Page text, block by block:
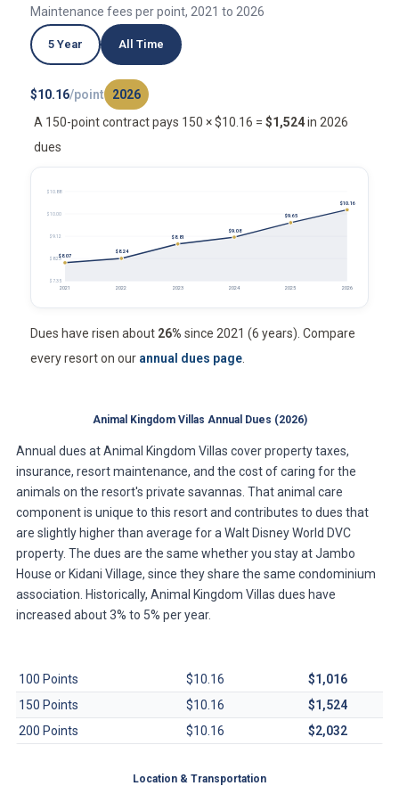
Maintenance fees per point, 2021 to 2026
5 Year All Time
$10.16/point
2026
A 150-point contract pays 150 × $10.16 = $1,524in 2026
dues
$7.35
$8.23
$9.12
$10.00
$10.88
$8.07
2021
$8.24
2022
$8.81
2023
$9.08
2024
$9.65
2025
$10.16
2026
Dues have risen about 26% since 2021 (6 years). Compare
every resort on our annual dues page
Animal Kingdom Villas Annual Dues (2026)
Annual dues at Animal Kingdom Villas cover property taxes,
insurance, resort maintenance, and the cost of caring for the
animals on the resort's private savannas. That animal care
component is unique to this resort and contributes to dues that
are slightly higher than average for a Walt Disney World DVC
property. The dues are the same whether you stay at Jambo
House or Kidani Village, since they share the same condominium
association. Historically, Animal Kingdom Villas dues have
increased about 3% to 5% per year.
100 Points
$10.16
$1,016
150 Points
$10.16
$1,524
200 Points
$10.16 $2,032
Location & Transportation